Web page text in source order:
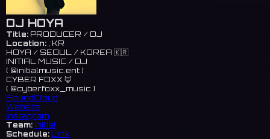
DJ HOYA
Title: PRODUCER / DJ
Location: , KR
HOYA / SEOUL / KOREA 🇰🇷
INITIAL MUSIC / DJ
( @initialmusic.ent )
CYBER FOXX 🦊
( @cyberfoxx_music )
SoundCloud
Website
Instagram
Team: initial
Schedule: Link